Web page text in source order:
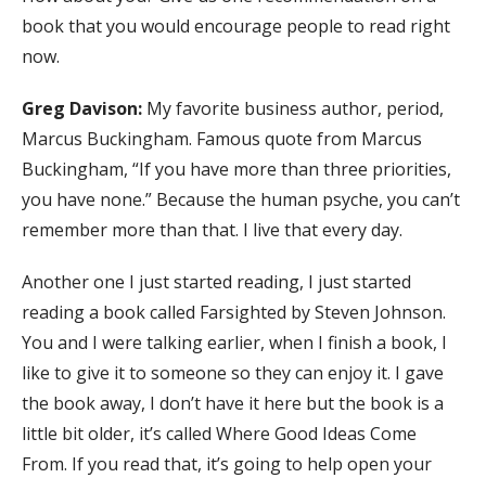
book that you would encourage people to read right
now.
Greg Davison: My favorite business author, period,
Marcus Buckingham. Famous quote from Marcus
Buckingham, “If you have more than three priorities,
you have none.” Because the human psyche, you can’t
remember more than that. I live that every day.
Another one I just started reading, I just started
reading a book called Farsighted by Steven Johnson.
You and I were talking earlier, when I finish a book, I
like to give it to someone so they can enjoy it. I gave
the book away, I don’t have it here but the book is a
little bit older, it’s called Where Good Ideas Come
From. If you read that, it’s going to help open your